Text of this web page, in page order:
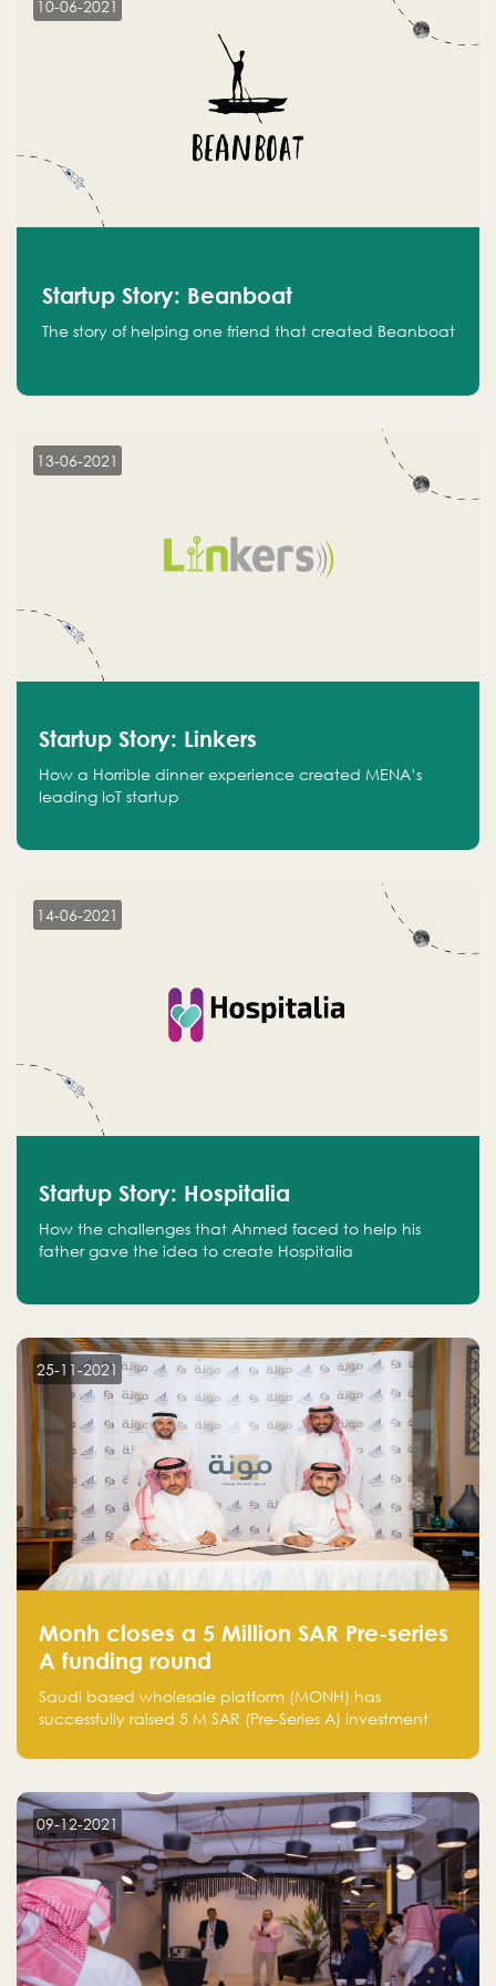
10-06-2021
Startup Story: Beanboat
The story of helping one friend that created Beanboat
13-06-2021
Startup Story: Linkers
How a Horrible dinner experience created MENA’s
leading IoT startup
14-06-2021
Startup Story: Hospitalia
How the challenges that Ahmed faced to help his
father gave the idea to create Hospitalia
25-11-2021
Monh closes a 5 Million SAR Pre-series
A funding round
Saudi based wholesale platform (MONH) has
successfully raised 5 M SAR (Pre-Series A) investment
Holding company, both owned by Yazeed Alrajhi
09-12-2021